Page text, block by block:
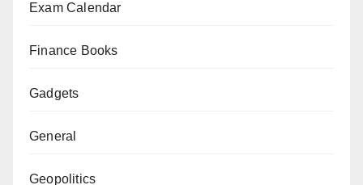
Exam Calendar
Finance Books
Gadgets
General
Geopolitics